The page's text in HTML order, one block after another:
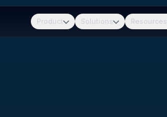
Product Solutions Resources